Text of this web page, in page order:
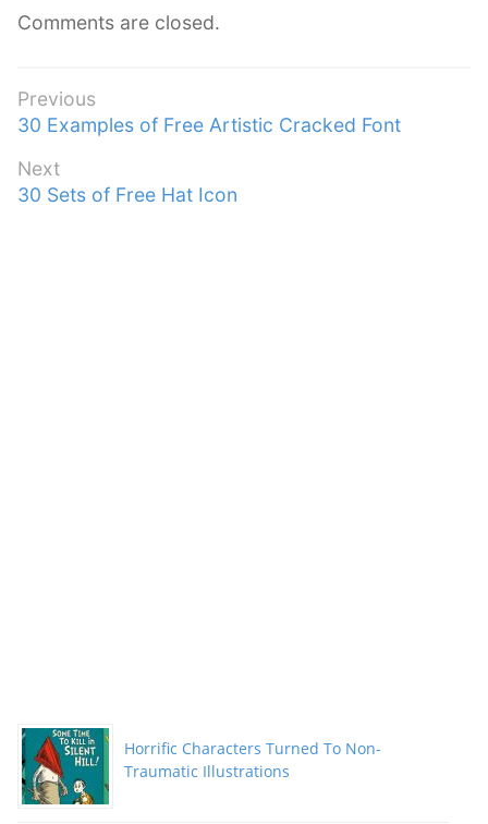
Comments are closed.
Post
navigation
Previous
Previous
30 Examples of Free Artistic Cracked Font
Next
Next
30 Sets of Free Hat Icon
Horrific Characters Turned To Non-
Traumatic Illustrations